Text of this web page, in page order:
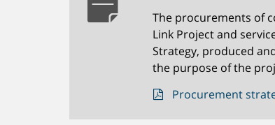
The procurements of
Link Project and
Strategy, produced
the purpose of the
Procurement